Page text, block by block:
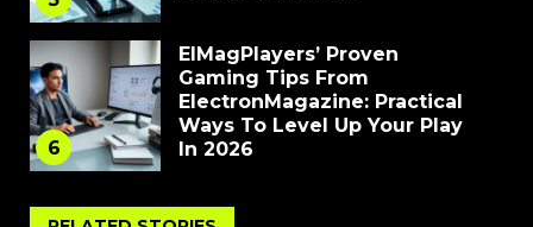
6
ElMagPlayers’ Proven
Gaming Tips From
ElectronMagazine: Practical
Ways To Level Up Your Play
In 2026